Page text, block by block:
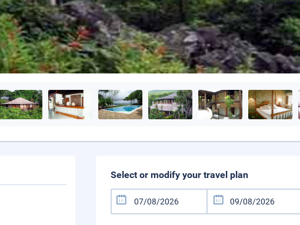
Select or modify your travel plan